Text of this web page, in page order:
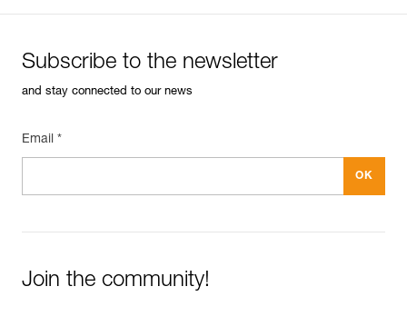
Subscribe to the newsletter
and stay connected to our news
Email *
Join the community!